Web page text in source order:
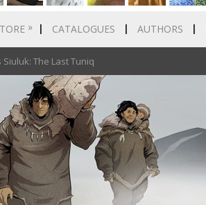
» CATALOGUES AUTHORS
The Last Tuniq